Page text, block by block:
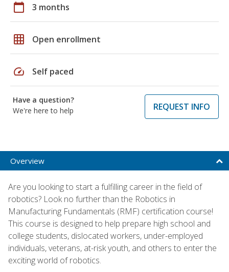
calendar_today 3 months
grid_on Open enrollment
speed Self paced
Have a question?
We're here to help
REQUEST INFO
Overview
Are you looking to start a fulfilling career in the field of
robotics? Look no further than the Robotics in
Manufacturing Fundamentals (RMF) certification course!
This course is designed to help prepare high school and
college students, dislocated workers, under-employed
individuals, veterans, at-risk youth, and others to enter the
exciting world of robotics.